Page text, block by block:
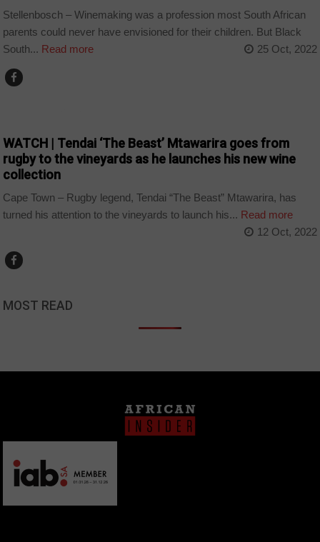
Stellenbosch – Winemaking was a profession most South African
parents could never have envisioned for their children. But Black
South... Read more 25 Oct, 2022
WATCH | Tendai ‘The Beast’ Mtawarira goes from
rugby to the vineyards as he launches his new wine
collection
Cape Town – Rugby legend, Tendai “The Beast” Mtawarira, has
turned his attention to the vineyards to launch his... Read more
12 Oct, 2022
MOST READ